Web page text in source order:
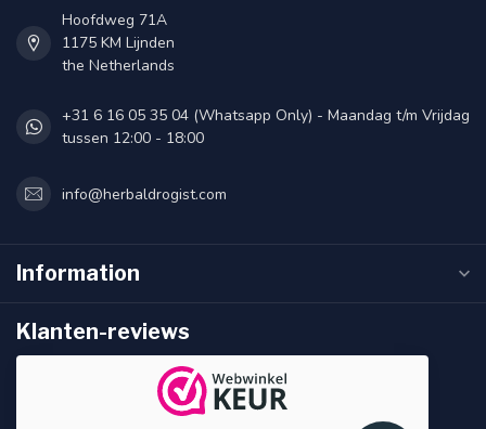
Hoofdweg 71A
1175 KM Lijnden
the Netherlands
+31 6 16 05 35 04 (Whatsapp Only) - Maandag t/m Vrijdag
tussen 12:00 - 18:00
info@herbaldrogist.com
Information
Klanten-reviews